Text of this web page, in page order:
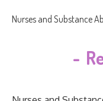
Nurses and Substance
-